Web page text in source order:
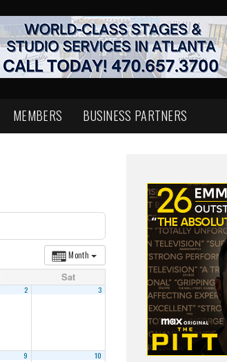
MEMBERS BUSINESS PARTNERS
Month
Sat
2 3
9 10